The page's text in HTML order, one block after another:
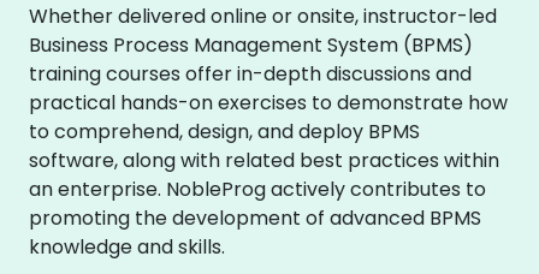
Whether delivered online or onsite, instructor-led
Business Process Management System (BPMS)
training courses offer in-depth discussions and
practical hands-on exercises to demonstrate how
to comprehend, design, and deploy BPMS
software, along with related best practices within
an enterprise. NobleProg actively contributes to
promoting the development of advanced BPMS
knowledge and skills.